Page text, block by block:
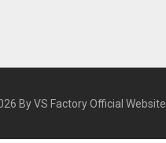
ByVS Factory Official Website